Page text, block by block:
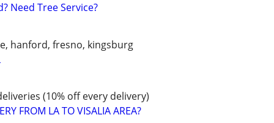
Need Tree Service?
hanford, fresno, kingsburg
(10% off every delivery)
FROM LA TO VISALIA AREA?